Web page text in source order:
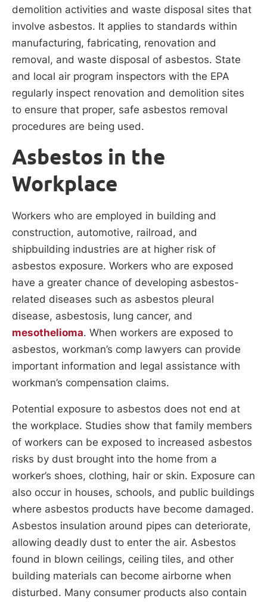
demolition activities and waste disposal sites that
involve asbestos. It applies to standards within
manufacturing, fabricating, renovation and
removal, and waste disposal of asbestos. State
and local air program inspectors with the EPA
regularly inspect renovation and demolition sites
to ensure that proper, safe asbestos removal
procedures are being used.
Asbestos in the
Workplace
Workers who are employed in building and
construction, automotive, railroad, and
shipbuilding industries are at higher risk of
asbestos exposure. Workers who are exposed
have a greater chance of developing asbestos-
related diseases such as asbestos pleural
disease, asbestosis, lung cancer, and
mesothelioma. When workers are exposed to
asbestos, workman’s comp lawyers can provide
important information and legal assistance with
workman’s compensation claims.
Potential exposure to asbestos does not end at
the workplace. Studies show that family members
of workers can be exposed to increased asbestos
risks by dust brought into the home from a
worker’s shoes, clothing, hair or skin. Exposure can
also occur in houses, schools, and public buildings
where asbestos products have become damaged.
Asbestos insulation around pipes can deteriorate,
allowing deadly dust to enter the air. Asbestos
found in blown ceilings, ceiling tiles, and other
building materials can become airborne when
disturbed. Many consumer products also contain